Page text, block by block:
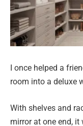
I once helped a
room into a deluxe
With shelves and
mirror at one end,